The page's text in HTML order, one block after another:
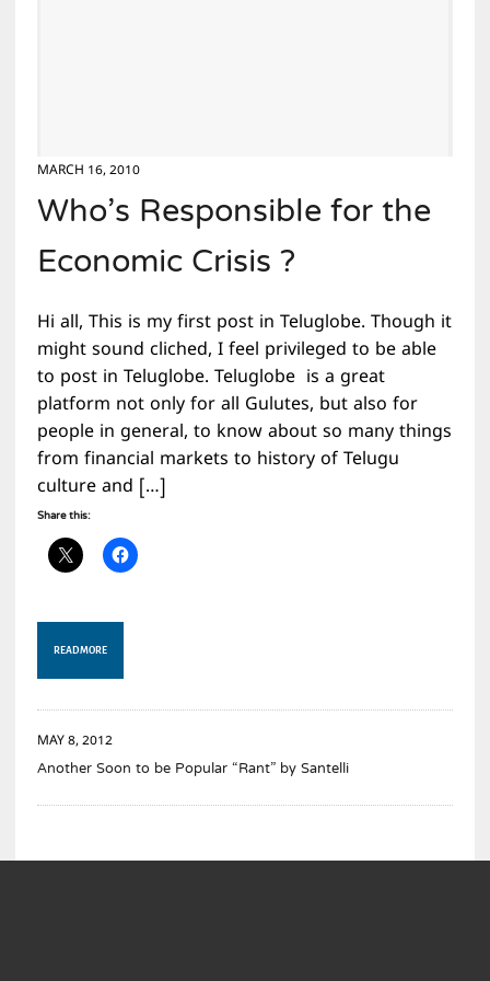
MARCH 16, 2010
Who’s Responsible for the
Economic Crisis ?
Hi all, This is my first post in Teluglobe. Though it
might sound cliched, I feel privileged to be able
to post in Teluglobe. Teluglobe is a great
platform not only for all Gulutes, but also for
people in general, to know about so many things
from financial markets to history of Telugu
culture and […]
Share this:
READ MORE
MAY 8, 2012
Another Soon to be Popular “Rant” by Santelli